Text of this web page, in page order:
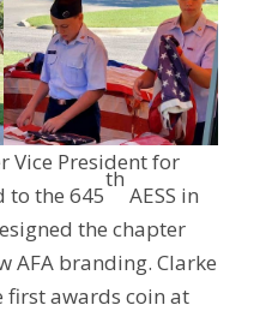
Vice President for
to the 645
th
AESS in
the chapter
AFA branding. Clarke
first awards coin at